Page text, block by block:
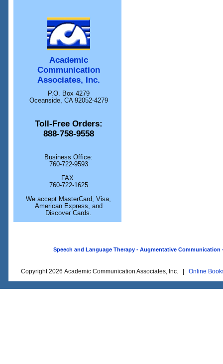
Academic
Communication
Associates, Inc.
P.O. Box 4279
Oceanside, CA 92052-4279
Toll-Free Orders:
888-758-9558
Business Office:
760-722-9593
FAX:
760-722-1625
We accept MasterCard, Visa,
American Express, and
Discover Cards.
Speech and Language Therapy - Augmentative
Copyright 2026 Academic Communication Associates, Inc. | Online